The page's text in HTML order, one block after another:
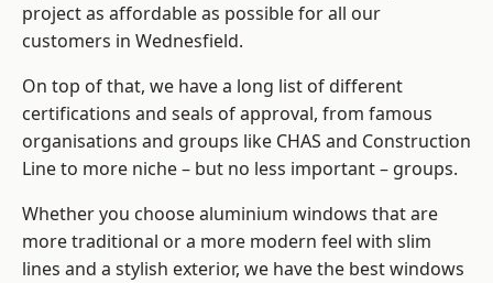
project as affordable as possible for all our
customers in Wednesfield.
On top of that, we have a long list of different
certifications and seals of approval, from famous
organisations and groups like CHAS and Construction
Line to more niche – but no less important – groups.
Whether you choose aluminium windows that are
more traditional or a more modern feel with slim
lines and a stylish exterior, we have the best windows